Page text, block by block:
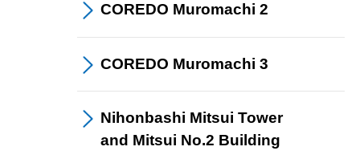
COREDO Muromachi 2
COREDO Muromachi 3
Nihonbashi Mitsui Tower
and Mitsui No.2 Building